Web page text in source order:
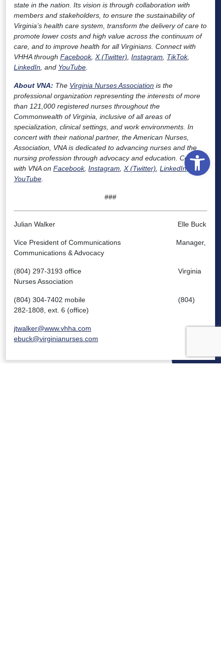
state in the nation. Its vision is through collaboration with
members and stakeholders, to ensure the sustainability of
Virginia’s health care system, transform the delivery of care to
promote lower costs and high value across the continuum of
care, and to improve health for all Virginians. Connect with
VHHA through Facebook, X (Twitter) Instagram TikTok,
LinkedIn , and YouTube
About VNA: The Virginia Nurses Association is the
professional organization representing the interests of more
than 121,000 registered nurses throughout the
Commonwealth of Virginia, inclusive of all areas of
specialization, clinical settings, and work environments. In
concert with their national partner, the American Nurses,
Association, VNA is dedicated to advancing nurses and the
nursing profession through advocacy and education. Connect
with VNA on Facebook, Instagram X (Twitter) LinkedIn, and
YouTube
###
Julian Walker Elle Buck
Vice President of Communications Manager,
Communications & Advocacy
(804) 297-3193 office Virginia
Nurses Association
(804) 304-7402 mobile (804)
282-1808, ext. 6 (office)
jtwalker@www.vhha.com
ebuck@virginianurses.com